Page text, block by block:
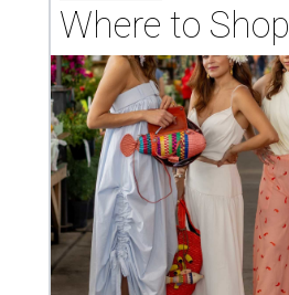
Where to Shop